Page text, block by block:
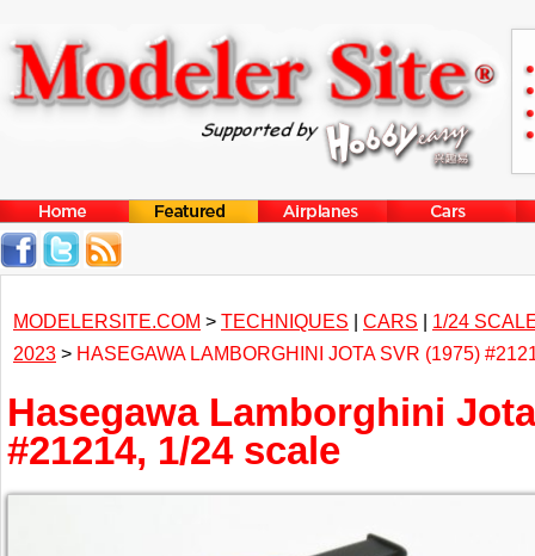
MODELERSITE.COM > TECHNIQUES | CARS | 1/24
2023 > HASEGAWA LAMBORGHINI JOTA SVR (1975)
Hasegawa Lamborghini
#21214, 1/24 scale